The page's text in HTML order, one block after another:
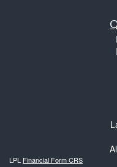
LPL Financial Form CRS